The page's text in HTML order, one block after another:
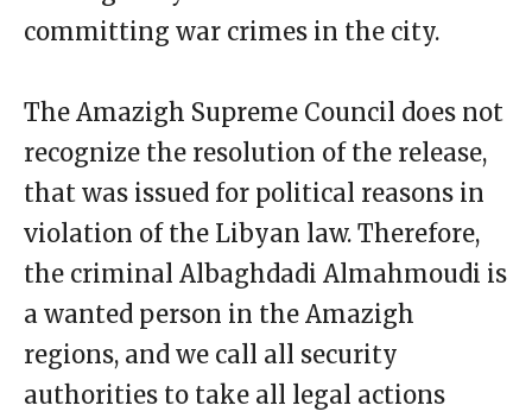
committing war crimes in the city.
The Amazigh Supreme Council does not
recognize the resolution of the release,
that was issued for political reasons in
violation of the Libyan law. Therefore,
the criminal Albaghdadi Almahmoudi is
a wanted person in the Amazigh
regions, and we call all security
authorities to take all legal actions